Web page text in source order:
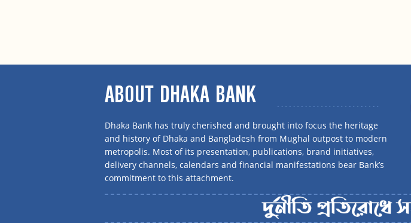
ABOUT DHAKA BANK
Dhaka Bank has truly cherished and brought into focus the heritage
and history of Dhaka and Bangladesh from Mughal outpost to modern
metropolis. Most of its presentation, publications, brand initiatives,
delivery channels, calendars and financial manifestations bear Bank’s
commitment to this attachment.